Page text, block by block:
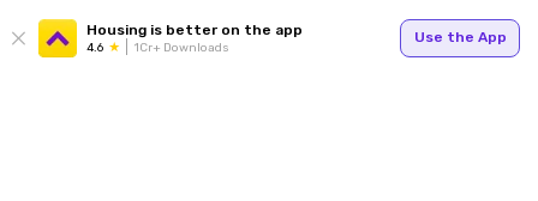
Housing is better on the app
4.6 1Cr+ Downloads
Use the App